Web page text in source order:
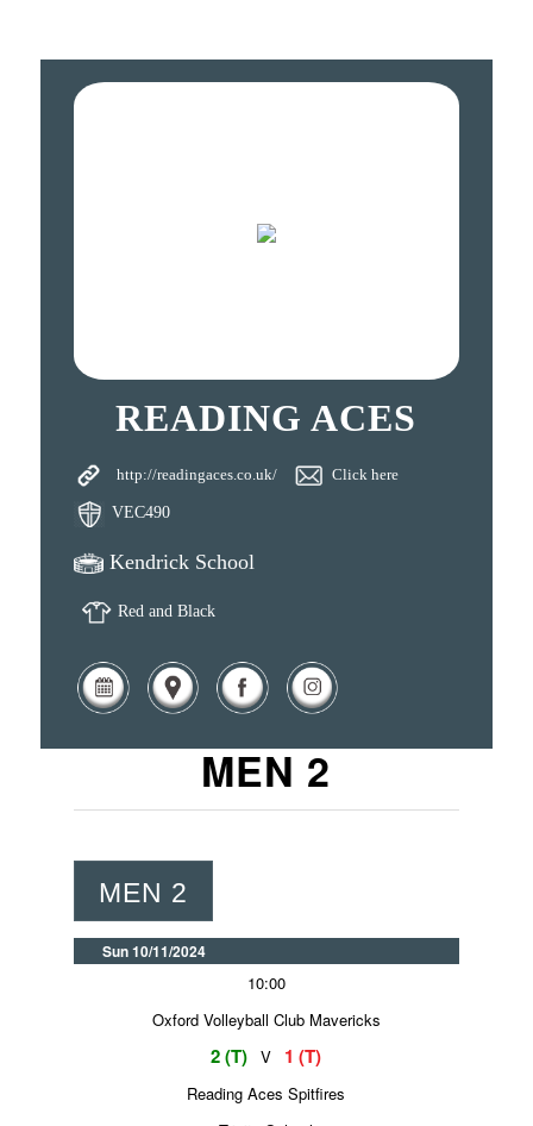
READING ACES
http://readingaces.co.uk/ Click here
VEC490
Kendrick School
Red and Black
MEN 2
MEN 2
Sun 10/11/2024
10:00
Oxford Volleyball Club Mavericks
2 (T) V 1 (T)
Reading Aces Spitfires